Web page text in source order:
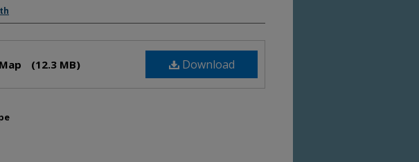
Download
(12.3 MB)